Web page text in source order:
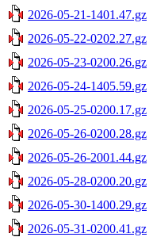
2026-05-21-1401.47.gz
2026-05-22-0202.27.gz
2026-05-23-0200.26.gz
2026-05-24-1405.59.gz
2026-05-25-0200.17.gz
2026-05-26-0200.28.gz
2026-05-26-2001.44.gz
2026-05-28-0200.20.gz
2026-05-30-1400.29.gz
2026-05-31-0200.41.gz